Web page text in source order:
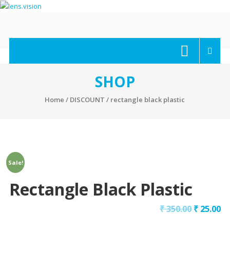
Skip
lens.vision
Correct
SHOP
Home / DISCOUNT / rectangle black plastic
Sale!
Rectangle Black Plastic
₹350.00 ₹ 25.00